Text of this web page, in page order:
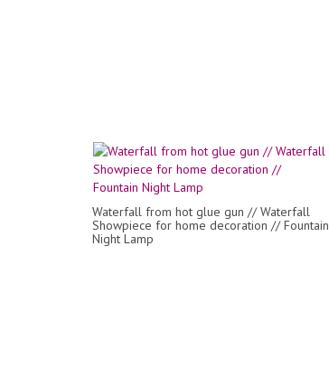
Waterfall from hot glue gun // Waterfall
Showpiece for home decoration // Fountain
Night Lamp